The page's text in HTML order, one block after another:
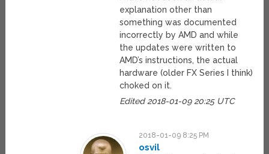
explanation other than
something was documented
incorrectly by AMD and while
the updates were written to
AMD’s instructions, the actual
hardware (older FX Series I think)
choked on it.
Edited 2018-01-09 20:25 UTC
2018-01-09 8:25 PM
osvil